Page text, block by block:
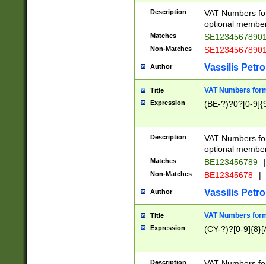
Description
VAT Numbers
optional
Matches
Non-Matches
Author Vassilis
Title VAT Numbers
Expression (BE-?)?0?[0-
Description
VAT Numbers
optional
Matches BE123456789 |
Non-Matches BE12345678 |
Author Vassilis
Title VAT Numbers
Expression (CY-?)?[0-
Description